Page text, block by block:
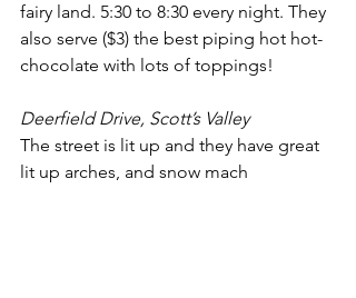
fairy land. 5:30 to 8:30 every night. They
also serve ($3) the best piping hot hot-
chocolate with lots of toppings!
Deerfield Drive, Scott’s Valley
The street is lit up and they have great
lit up arches, and snow mach